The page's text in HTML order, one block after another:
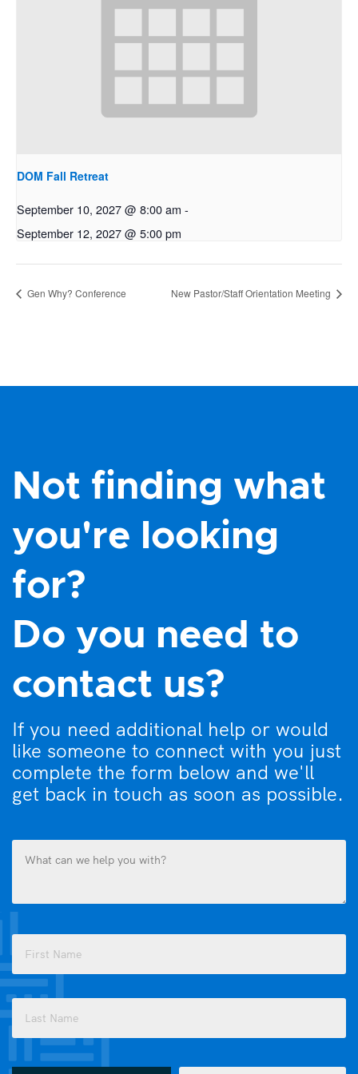
DOM Fall Retreat
September 10, 2027 @ 8:00 am -
September 12, 2027 @ 5:00 pm
Gen Why? Conference New Pastor/Staff Orientation Meeting
Not finding what
you're looking
for?
Do you need to
contact us?
If you need additional help or would
like someone to connect with you just
complete the form below and we'll
get back in touch as soon as possible.
you
with?
(Required)
(Required)
First
How
Email